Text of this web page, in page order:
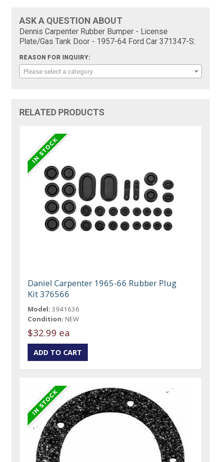
ASK A QUESTION ABOUT
Dennis Carpenter Rubber Bumper - License
Plate/Gas Tank Door - 1957-64 Ford Car 371347-S:
REASON FOR INQUIRY:
Please select a category
RELATED PRODUCTS
Daniel Carpenter 1965-66 Rubber Plug
Kit 376566
Model: 3941636
Condition: NEW
$32.99 ea